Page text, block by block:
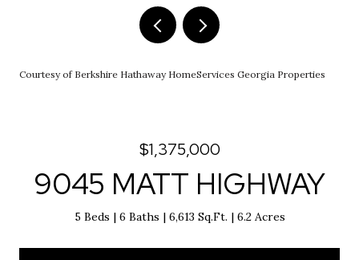
Courtesy of Berkshire Hathaway HomeServices Georgia Properties
$1,375,000
9045 MATT HIGHWAY
5 Beds 6 Baths 6,613 Sq.Ft. 6.2 Acres